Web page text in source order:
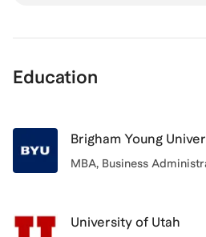
Education
Brigham Young
MBA, Business
University of Utah